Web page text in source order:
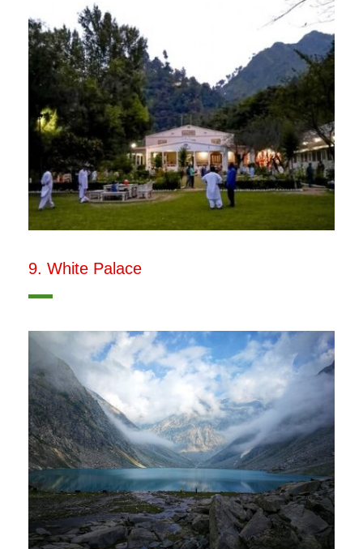
9. White Palace